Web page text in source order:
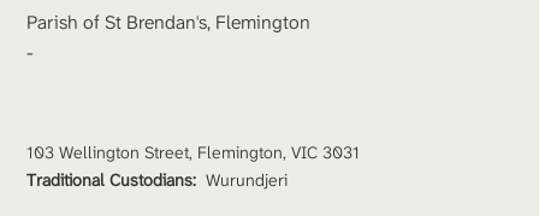
Parish of St Brendan's, Flemington
-
103 Wellington Street, Flemington, VIC 3031
Traditional Custodians: Wurundjeri